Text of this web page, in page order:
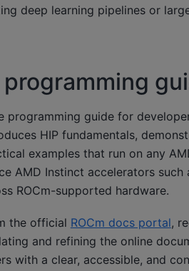
deep learning pipelines or
programming guide for
HIP fundamentals,
examples that run on any
AMD Instinct accelerators such
ROCm-supported hardware.
the official ROCm docs portal,
and refining the online
with a clear, accessible, and